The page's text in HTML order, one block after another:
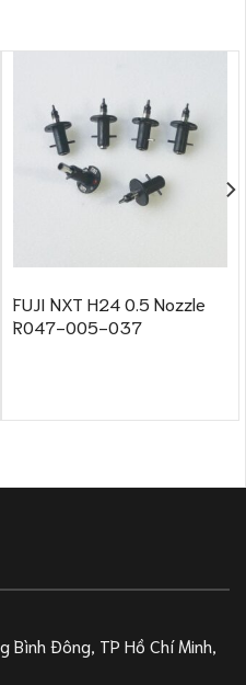
FUJI NXT H24 0.5 Nozzle
R047-005-037
Đông, TP Hồ Chí Minh,